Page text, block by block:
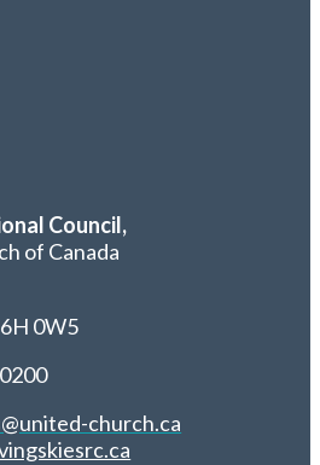
Council,
of Canada
0W5
church.ca